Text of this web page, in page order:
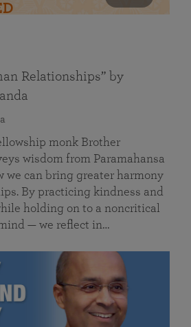
Relationships” by
monk Brother
wisdom from Paramahansa
we can bring greater harmony
By practicing kindness and
holding on to a noncritical
— we reflect in…